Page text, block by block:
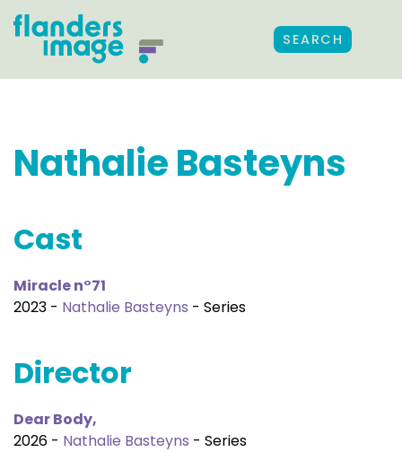
SEARCH
Nathalie Basteyns
Cast
Miracle n°71
2023 - Nathalie Basteyns - Series
Director
Dear Body,
2026 - Nathalie Basteyns - Series